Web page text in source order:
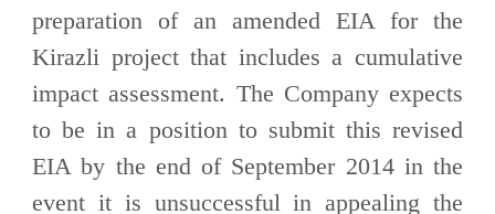
preparation of an amended EIA for the
Kirazli project that includes a cumulative
impact assessment. The Company expects
to be in a position to submit this revised
EIA by the end of September 2014 in the
event it is unsuccessful in appealing the